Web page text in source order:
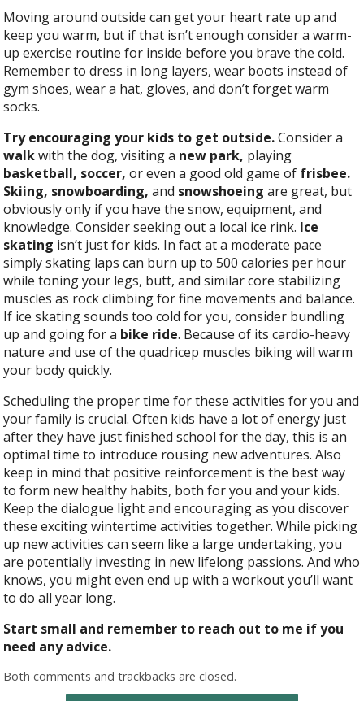
Moving around outside can get your heart rate up and
keep you warm, but if that isn’t enough consider a warm-
up exercise routine for inside before you brave the cold.
Remember to dress in long layers, wear boots instead of
gym shoes, wear a hat, gloves, and don’t forget warm
socks.
Try encouraging your kids to get outside.Consider a
walkwith the dog, visiting a new park, playing
basketball, soccer, or even a good old game of frisbee.
Skiing, snowboarding,and snowshoeingare great, but
obviously only if you have the snow, equipment, and
knowledge. Consider seeking out a local ice rink. Ice
skating isn’t just for kids. In fact at a moderate pace
simply skating laps can burn up to 500 calories per hour
while toning your legs, butt, and similar core stabilizing
muscles as rock climbing for fine movements and balance.
If ice skating sounds too cold for you, consider bundling
up and going for a bike ride. Because of its cardio-heavy
nature and use of the quadricep muscles biking will warm
your body quickly.
Scheduling the proper time for these activities for you and
your family is crucial. Often kids have a lot of energy just
after they have just finished school for the day, this is an
optimal time to introduce rousing new adventures. Also
keep in mind that positive reinforcement is the best way
to form new healthy habits, both for you and your kids.
Keep the dialogue light and encouraging as you discover
these exciting wintertime activities together. While picking
up new activities can seem like a large undertaking, you
are potentially investing in new lifelong passions. And who
knows, you might even end up with a workout you’ll want
to do all year long.
Start small and remember to reach out to me if you
need any advice.
Both comments and trackbacks are closed.